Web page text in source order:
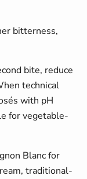
bitterness,
bite, reduce
technical
with pH
for vegetable-
Blanc for
traditional-